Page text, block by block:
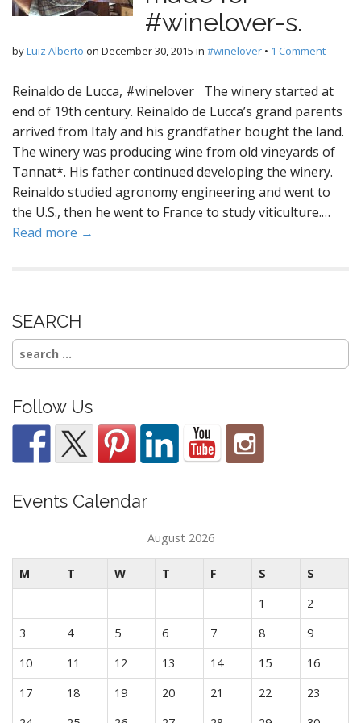
#winelover-s.
byLuiz Alberto on December 30, 2015 in #winelover • 1 Comment
Reinaldo de Lucca, #winelover The winery started at
end of 19th century. Reinaldo de Lucca’s grand parents
arrived from Italy and his grandfather bought the land.
The winery was producing wine from old vineyards of
Tannat*. His father continued developing the winery.
Reinaldo studied agronomy engineering and went to
the U.S., then he went to France to study viticulture.…
Read more →
SEARCH
Search
for:
Follow Us
Events Calendar
August 2026
M T W T F S
S
1
2
3
4 5 6 7 8
9
10
11 12 13 14 15
16
17
18 19 20 21 22
23